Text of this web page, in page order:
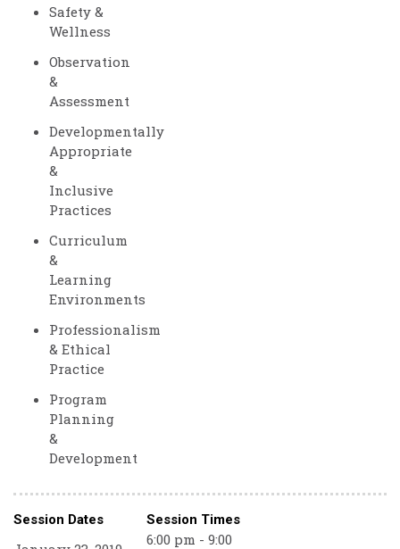
Safety &
Wellness
Observation
&
Assessment
Developmentally
Appropriate
&
Inclusive
Practices
Curriculum
&
Learning
Environments
Professionalism
& Ethical
Practice
Program
Planning
&
Development
Session Dates Session Times
6:00 pm - 9:00